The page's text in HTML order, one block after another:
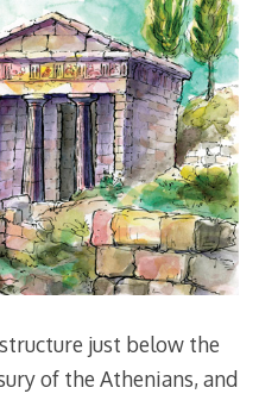
just below the
of the Athenians, and